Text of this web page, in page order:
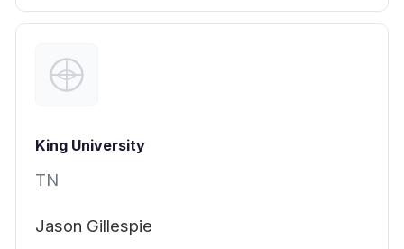
King University
TN
Jason Gillespie